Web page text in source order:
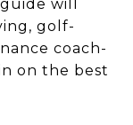
will
golf-
coach-
on the best